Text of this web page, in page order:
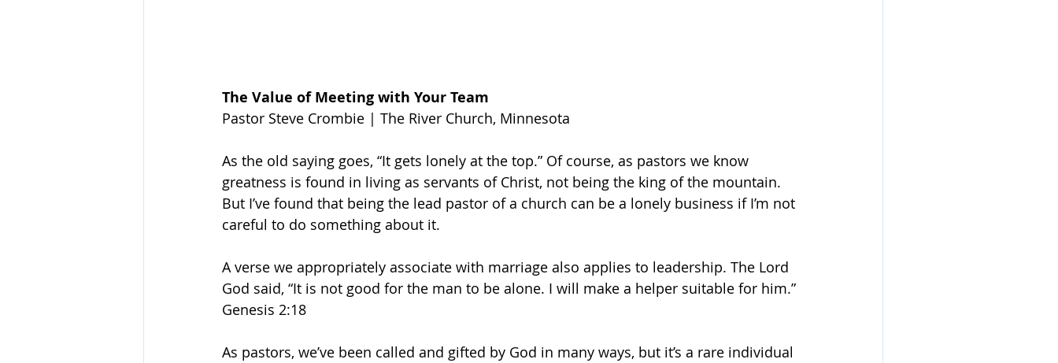
The Value of Meeting with Your Team
Pastor Steve Crombie | The River Church, Minnesota
As the old saying goes, “It gets lonely at the top.” Of course, as pastors we know
greatness is found in living as servants of Christ, not being the king of the mountain.
But I’ve found that being the lead pastor of a church can be a lonely business if I’m not
careful to do something about it.
A verse we appropriately associate with marriage also applies to leadership. The Lord
God said, “It is not good for the man to be alone. I will make a helper suitable for him.”
Genesis 2:18
As pastors, we’ve been called and gifted by God in many ways, but it’s a rare individual